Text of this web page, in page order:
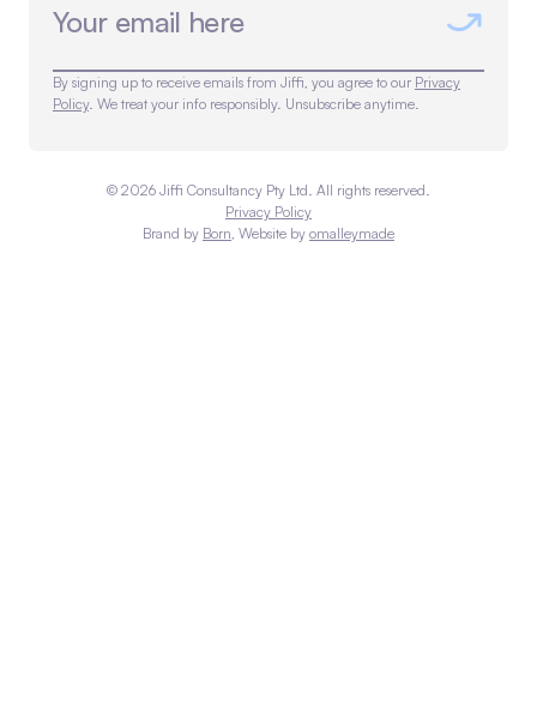
By signing up to receive emails from Jiffi, you agree to our Privacy
Policy. We treat your info responsibly. Unsubscribe anytime.
© 2026 Jiffi Consultancy Pty Ltd. All rights reserved.
Privacy Policy
Brand by Born, Website by omalleymade